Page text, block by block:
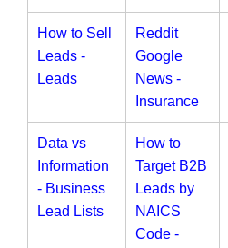
How to Sell
Leads -
Leads
Reddit
Google
News -
Insurance
Data vs
Information
- Business
Lead Lists
How to
Target B2B
Leads by
NAICS
Code -